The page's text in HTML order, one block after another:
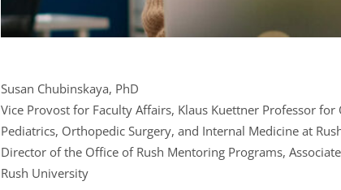
Susan Chubinskaya, PhD
Vice Provost for Faculty Affairs, Klaus Kuettner Professor
Pediatrics, Orthopedic Surgery, and Internal Medicine at
Director of the Office of Rush Mentoring Programs,
Rush University